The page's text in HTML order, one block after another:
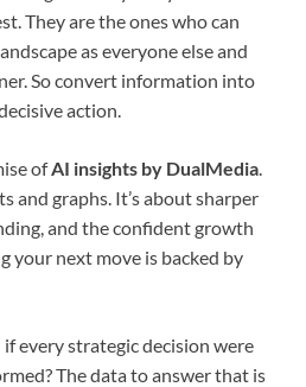
They are the ones who can
as everyone else and
So convert information into
action.
ofAI insights by DualMedia
and graphs. It’s about sharper
and the confident growth
your next move is backed by
every strategic decision were
The data to answer that is